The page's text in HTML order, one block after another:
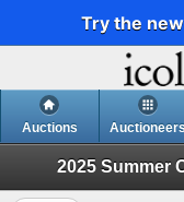
Try the
Auctions Auctioneers
2025 Summer